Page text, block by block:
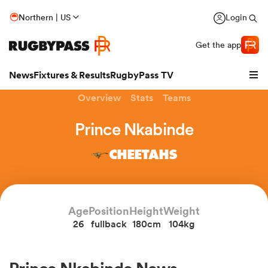
Northern | US Login
Get the app
NewsFixtures & ResultsRugbyPass TV
Overview Stats Teams
Prince Nkabinde
CHEETAHS
Age
26
Position
fullback
Height
180cm
Weight
104kg